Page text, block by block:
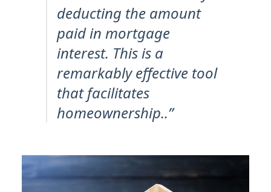
deducting the amount
paid in mortgage
interest. This is a
remarkably effective tool
that facilitates
homeownership..”